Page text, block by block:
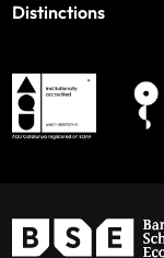
Distinctions